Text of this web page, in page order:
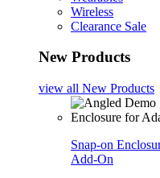
Wireless
Clearance Sale
New Products
view all New Products
Snap-on
Add-On